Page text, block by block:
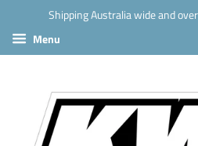
Shipping Australia wide and
Menu